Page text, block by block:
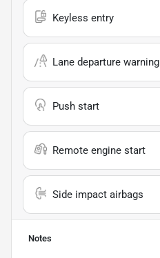
Keyless entry
Lane departure warning
Push start
Remote engine start
Side impact airbags
Notes